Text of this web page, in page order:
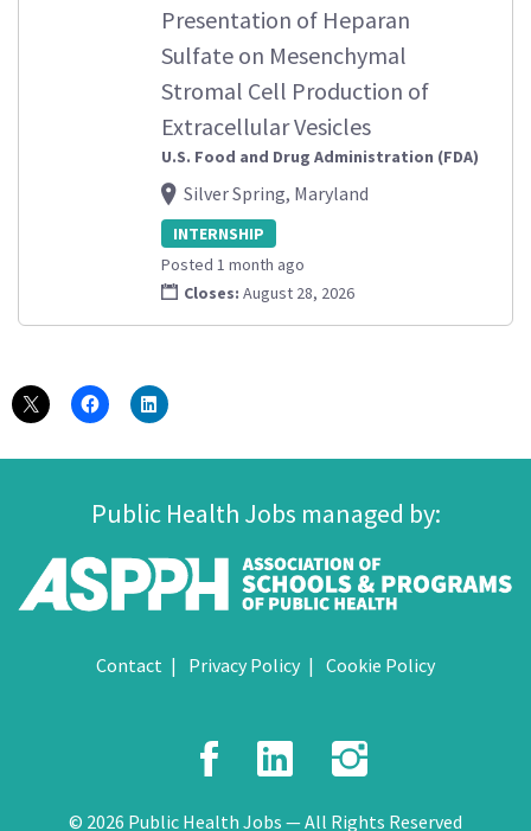
Presentation of Heparan
Sulfate on Mesenchymal
Stromal Cell Production of
Extracellular Vesicles
U.S. Food and Drug Administration (FDA)
Silver Spring, Maryland
INTERNSHIP
Posted 1 month ago
Closes: August 28, 2026
Public Health Jobs managed by:
Contact Privacy Policy Cookie Policy
Facebook
LinkedIn
© 2026 Public Health Jobs — All Rights Reserved